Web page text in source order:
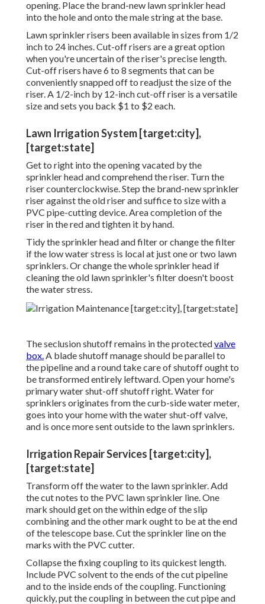
opening. Place the brand-new lawn sprinkler head
into the hole and onto the male string at the base.
Lawn sprinkler risers been available in sizes from 1/2
inch to 24 inches. Cut-off risers are a great option
when you're uncertain of the riser's precise length.
Cut-off risers have 6 to 8 segments that can be
conveniently snapped off to readjust the size of the
riser. A 1/2-inch by 12-inch cut-off riser is a versatile
size and sets you back $1 to $2 each.
Lawn Irrigation System [target:city],
[target:state]
Get to right into the opening vacated by the
sprinkler head and comprehend the riser. Turn the
riser counterclockwise. Step the brand-new sprinkler
riser against the old riser and suffice to size with a
PVC pipe-cutting device. Area completion of the
riser in the red and tighten it by hand.
Tidy the sprinkler head and filter or change the filter
if the low water stress is local at just one or two lawn
sprinklers. Or change the whole sprinkler head if
cleaning the old lawn sprinkler's filter doesn't boost
the water stress.
The seclusion shutoff remains in the protectedvalve
box.A blade shutoff manage should be parallel to
the pipeline and a round take care of shutoff ought to
be transformed entirely leftward. Open your home's
primary water shut-off shutoff right. Water for
sprinklers originates from the curb-side water meter,
goes into your home with the water shut-off valve,
and is once more sent outside to the lawn sprinklers.
Irrigation Repair Services [target:city],
[target:state]
Transform off the water to the lawn sprinkler. Add
the cut notes to the PVC lawn sprinkler line. One
mark should get on the within edge of the slip
combining and the other mark ought to be at the end
of the telescope base. Cut the sprinkler line on the
marks with the PVC cutter.
Collapse the fixing coupling to its quickest length.
Include PVC solvent to the ends of the cut pipeline
and to the inside ends of the coupling. Functioning
quickly, put the coupling in between the cut pipe and